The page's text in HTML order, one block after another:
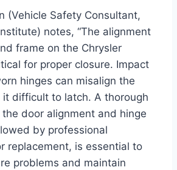
(Vehicle Safety Consultant,
notes, “The alignment
frame on the Chrysler
for proper closure. Impact
hinges can misalign the
it difficult to latch. A thorough
door alignment and hinge
by professional
replacement, is essential to
problems and maintain